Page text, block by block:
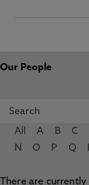
Our People
All A B C
N
O P Q
There are